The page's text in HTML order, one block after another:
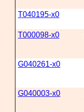
T040195-x0
T000098-x0
G040261-x0
G040003-x0